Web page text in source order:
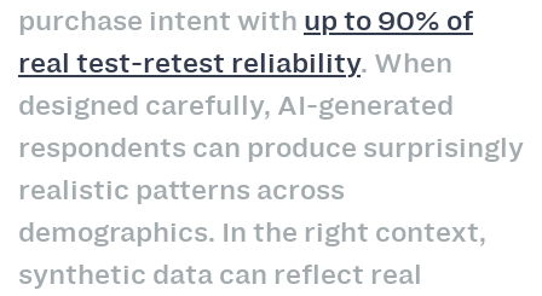
purchase intent with up to 90% of
real test-retest reliability. When
designed carefully, AI-generated
respondents can produce surprisingly
realistic patterns across
demographics. In the right context,
synthetic data can reflect real